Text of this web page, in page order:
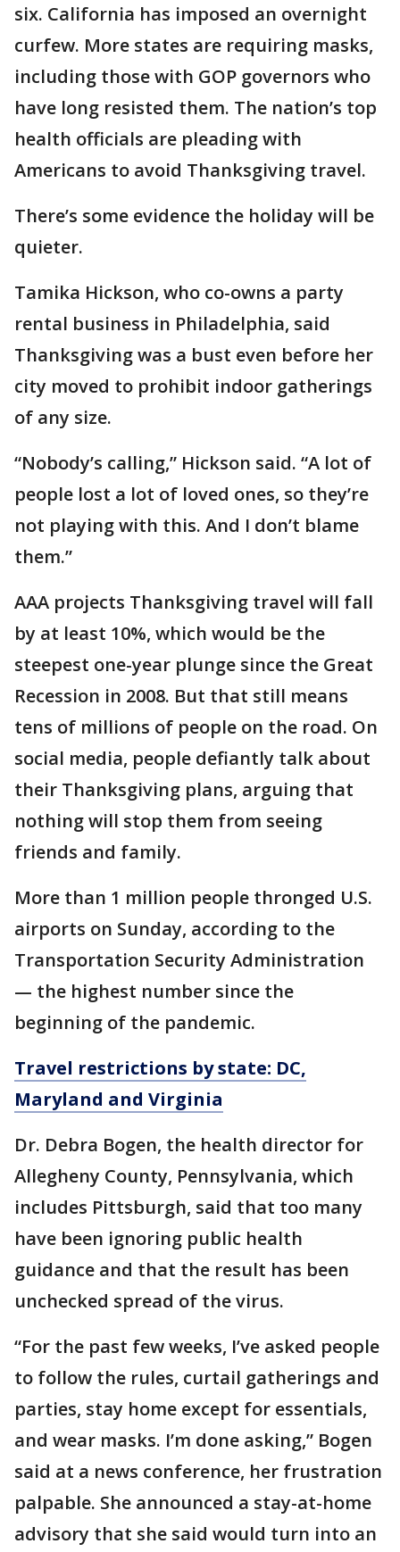
six. California has imposed an overnight
curfew. More states are requiring masks,
including those with GOP governors who
have long resisted them. The nation’s top
health officials are pleading with
Americans to avoid Thanksgiving travel.
There’s some evidence the holiday will be
quieter.
Tamika Hickson, who co-owns a party
rental business in Philadelphia, said
Thanksgiving was a bust even before her
city moved to prohibit indoor gatherings
of any size.
“Nobody’s calling,” Hickson said. “A lot of
people lost a lot of loved ones, so they’re
not playing with this. And I don’t blame
them.”
AAA projects Thanksgiving travel will fall
by at least 10%, which would be the
steepest one-year plunge since the Great
Recession in 2008. But that still means
tens of millions of people on the road. On
social media, people defiantly talk about
their Thanksgiving plans, arguing that
nothing will stop them from seeing
friends and family.
More than 1 million people thronged U.S.
airports on Sunday, according to the
Transportation Security Administration
— the highest number since the
beginning of the pandemic.
Travel restrictions by state: DC,
Maryland and Virginia
Dr. Debra Bogen, the health director for
Allegheny County, Pennsylvania, which
includes Pittsburgh, said that too many
have been ignoring public health
guidance and that the result has been
unchecked spread of the virus.
“For the past few weeks, I’ve asked people
to follow the rules, curtail gatherings and
parties, stay home except for essentials,
and wear masks. I’m done asking,” Bogen
said at a news conference, her frustration
palpable. She announced a stay-at-home
advisory that she said would turn into an